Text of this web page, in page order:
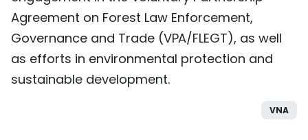
Agreement on Forest Law Enforcement,
Governance and Trade (VPA/FLEGT), as well
as efforts in environmental protection and
sustainable development.
VNA